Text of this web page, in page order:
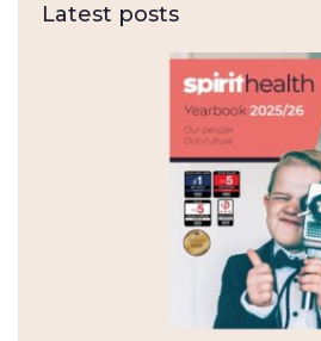
Latest posts